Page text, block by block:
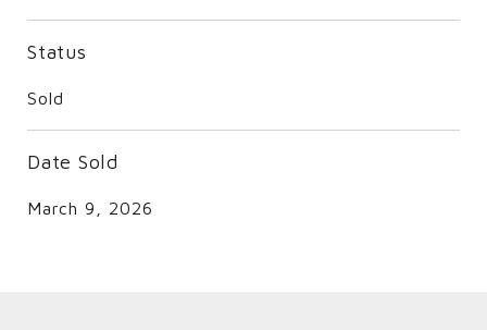
Status
Sold
Date Sold
March 9, 2026